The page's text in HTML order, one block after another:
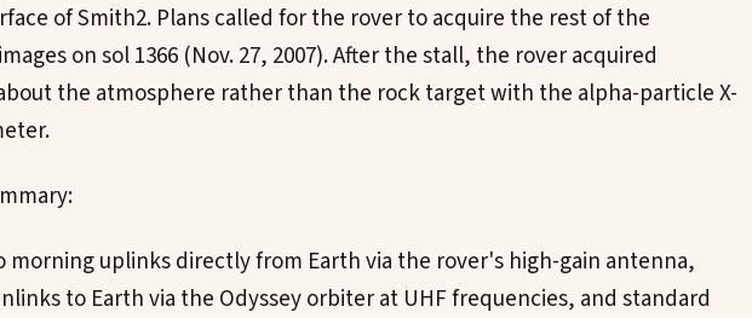
of Smith2. Plans called for the rover to acquire the rest of the
on sol 1366 (Nov. 27, 2007). After the stall, the rover acquired
the atmosphere rather than the rock target with the alpha-particle X-
morning uplinks directly from Earth via the rover's high-gain antenna,
to Earth via the Odyssey orbiter at UHF frequencies, and standard